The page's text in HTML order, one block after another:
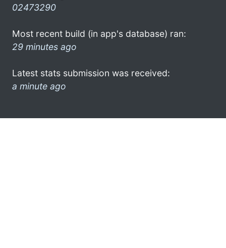
02473290
Most recent build (in app's database) ran:
29 minutes ago
Latest stats submission was received:
a minute ago